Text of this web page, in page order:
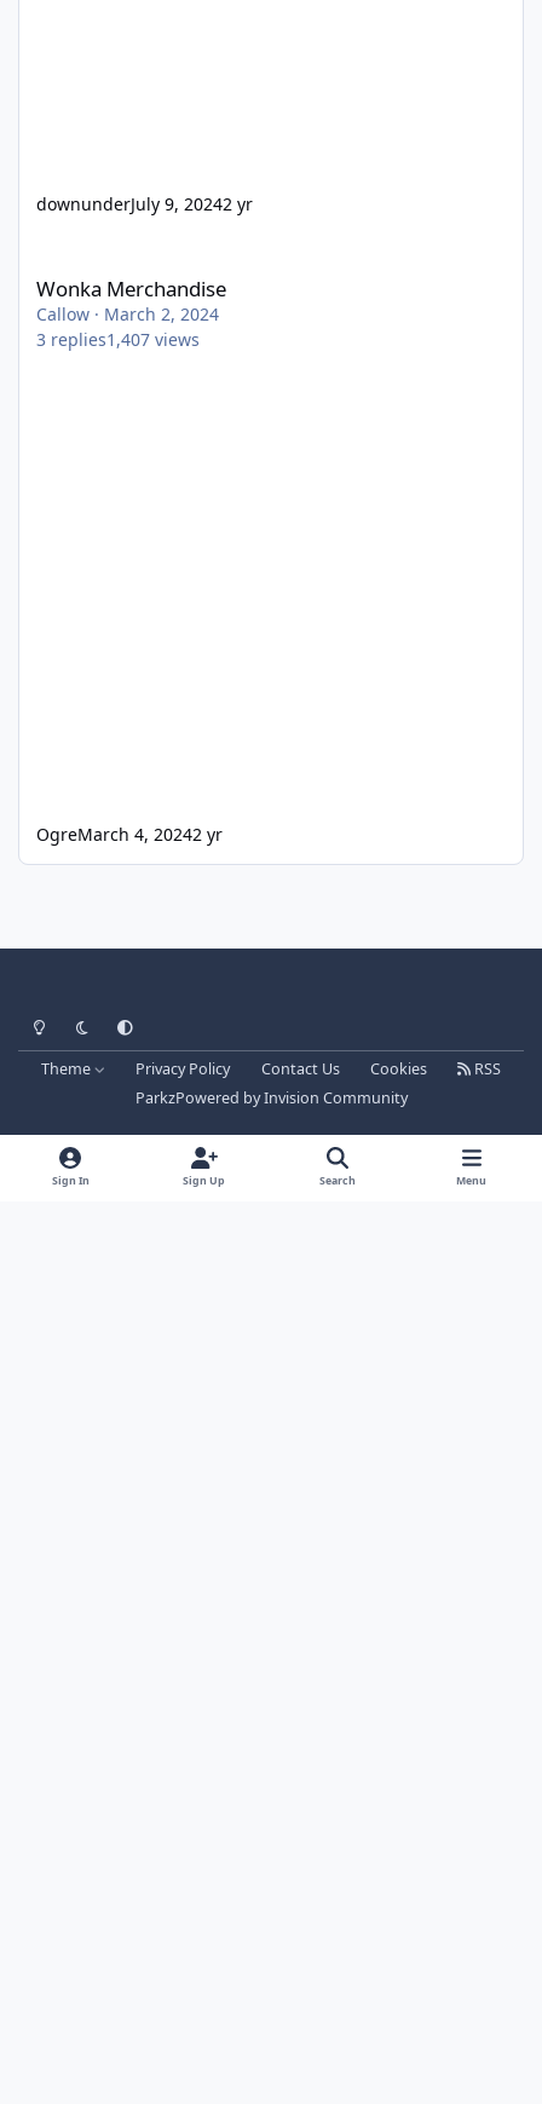
downunderJuly 9, 20242 yr
Wonka Merchandise
Callow · March 2, 2024
3 replies1,407 views
OgreMarch 4, 20242 yr
Light ModeDark ModeSystem Preference
Theme Privacy Policy Contact Us Cookies
RSS
ParkzPowered byInvision Community
Sign In Sign Up Search Menu